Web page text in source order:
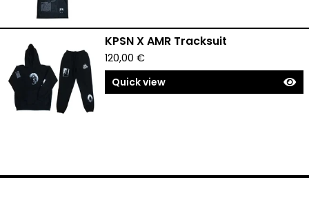
KPSN X AMR Tracksuit
120,00 €
Quick view